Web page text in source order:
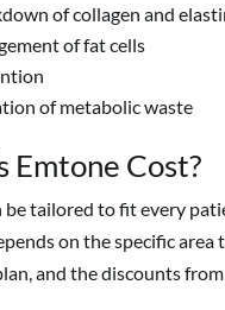
of collagen and
of fat cells
of metabolic waste
Emtone Cost?
be tailored to fit every
on the specific
and the discounts